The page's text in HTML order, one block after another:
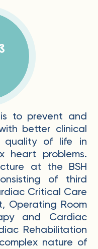
to prevent and
better clinical
quality of life in
heart problems.
at the BSH
of third
Critical Care
Operating Room
and Cardiac
Rehabilitation
nature of